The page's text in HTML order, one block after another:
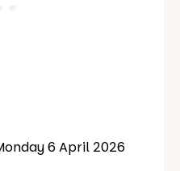
6 April 2026